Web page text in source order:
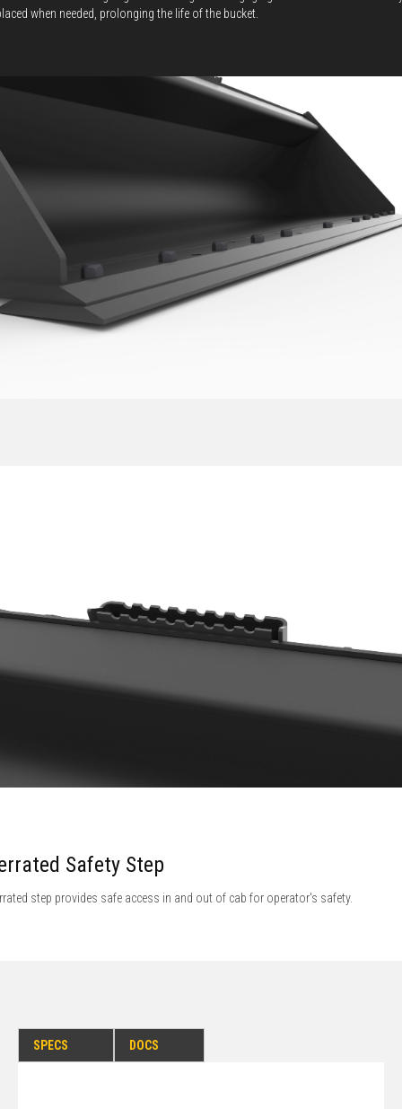
when needed, prolonging the life of the bucket.
Safety Step
step provides safe access in and out of cab for operator's safety.
SPECS DOCS